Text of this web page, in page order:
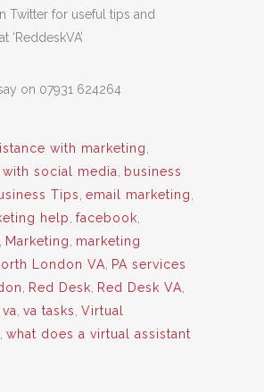
Twitter for useful tips and
‘ReddeskVA’
on 07931 624264
with marketing
with social media
business
Tips email marketing
help facebook
Marketing
marketing
London VA
PA services
Red Desk Red Desk VA
va tasks Virtual
what does a virtual assistant